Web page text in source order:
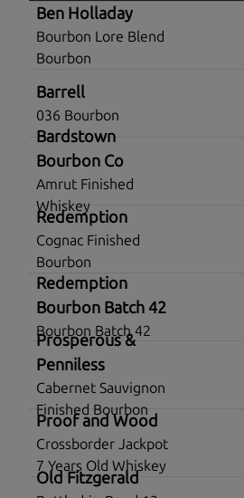
Ben Holladay
Bourbon Lore Blend
Bourbon
Barrell
036 Bourbon
Bardstown
Bourbon Co
Amrut Finished
Whiskey
Redemption
Cognac Finished
Bourbon
Redemption
Bourbon Batch 42
Bourbon Batch 42
Prosperous &
Penniless
Cabernet Sauvignon
Finished Bourbon
Proof and Wood
Crossborder Jackpot
7 Years Old Whiskey
Old Fitzgerald